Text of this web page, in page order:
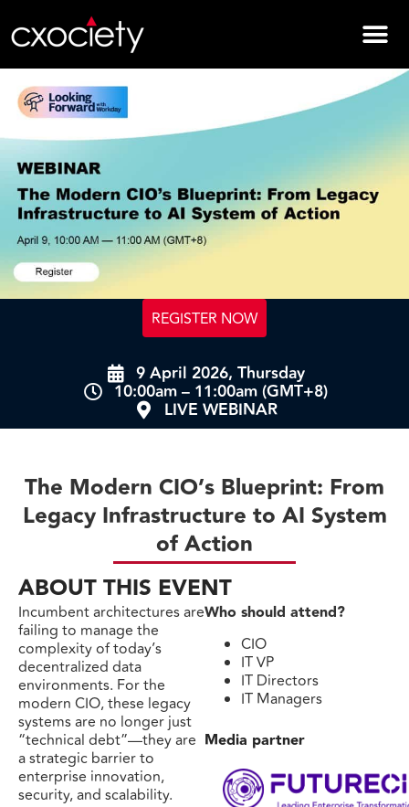
REGISTER NOW
9 April 2026, Thursday
10:00am – 11:00am (GMT+8)
LIVE WEBINAR
The Modern CIO’s Blueprint: From
Legacy Infrastructure to AI System
of Action
ABOUT THIS EVENT
Incumbent architectures are
failing to manage the
complexity of today’s
decentralized data
environments. For the
modern CIO, these legacy
systems are no longer just
“technical debt”—they are
a strategic barrier to
enterprise innovation,
security, and scalability.
Who should attend?
CIO
IT VP
IT Directors
IT Managers
Media partner